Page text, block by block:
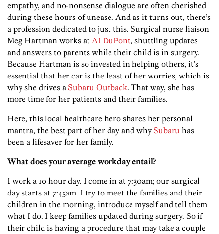
empathy, and no-nonsense dialogue are often cherished
during these hours of unease. And as it turns out, there’s
a profession dedicated to just this. Surgical nurse liaison
Meg Hartman works at AI DuPont, shuttling updates
and answers to parents while their child is in surgery.
Because Hartman is so invested in helping others, it’s
essential that her car is the least of her worries, which is
why she drives a Subaru Outback. That way, she has
more time for her patients and their families.
Here, this local healthcare hero shares her personal
mantra, the best part of her day and why Subaru has
been a lifesaver for her family.
What does your average workday entail?
I work a 10 hour day. I come in at 7:30am; our surgical
day starts at 7:45am. I try to meet the families and their
children in the morning, introduce myself and tell them
what I do. I keep families updated during surgery. So if
their child is having a procedure that may take a couple